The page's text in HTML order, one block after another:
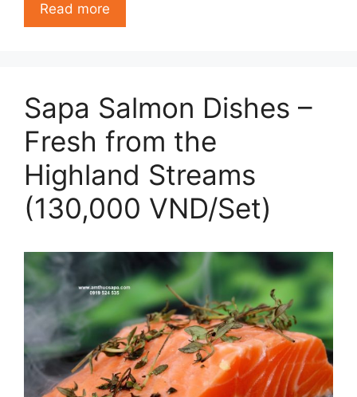
Read more
Sapa Salmon Dishes –
Fresh from the
Highland Streams
(130,000 VND/Set)